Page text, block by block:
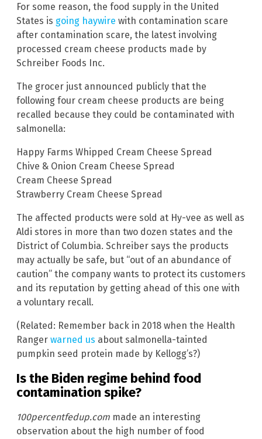
For some reason, the food supply in the United
States is going haywire with contamination scare
after contamination scare, the latest involving
processed cream cheese products made by
Schreiber Foods Inc.
The grocer just announced publicly that the
following four cream cheese products are being
recalled because they could be contaminated with
salmonella:
Happy Farms Whipped Cream Cheese Spread
Chive & Onion Cream Cheese Spread
Cream Cheese Spread
Strawberry Cream Cheese Spread
The affected products were sold at Hy-vee as well as
Aldi stores in more than two dozen states and the
District of Columbia. Schreiber says the products
may actually be safe, but “out of an abundance of
caution” the company wants to protect its customers
and its reputation by getting ahead of this one with
a voluntary recall.
(Related: Remember back in 2018 when the Health
Ranger warned us about salmonella-tainted
pumpkin seed protein made by Kellogg’s?)
Is the Biden regime behind food
contamination spike?
100percentfedup.com made an interesting
observation about the high number of food